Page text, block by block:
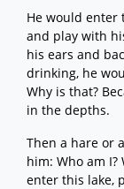
He would enter
and play with
his ears and
drinking, he
Why is that?
in the depths.
Then a hare or
him: Who am
enter this lake,